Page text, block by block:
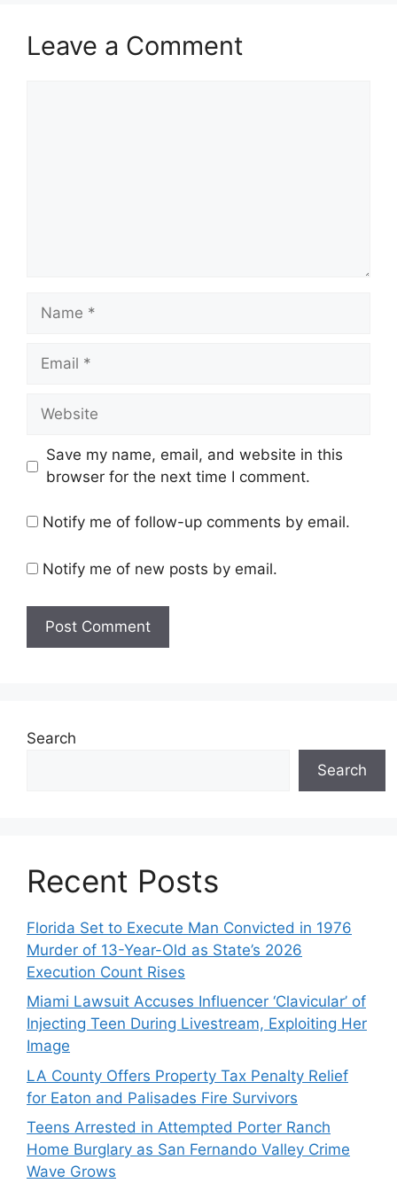
Leave a Comment
Name
Email
Website
Save my name, email, and website in this
browser for the next time I comment.
Notify me of follow-up comments by email.
Notify me of new posts by email.
Search
Search
Recent Posts
Florida Set to Execute Man Convicted in 1976
Murder of 13-Year-Old as State’s 2026
Execution Count Rises
Miami Lawsuit Accuses Influencer ‘Clavicular’ of
Injecting Teen During Livestream, Exploiting Her
Image
LA County Offers Property Tax Penalty Relief
for Eaton and Palisades Fire Survivors
Teens Arrested in Attempted Porter Ranch
Home Burglary as San Fernando Valley Crime
Wave Grows